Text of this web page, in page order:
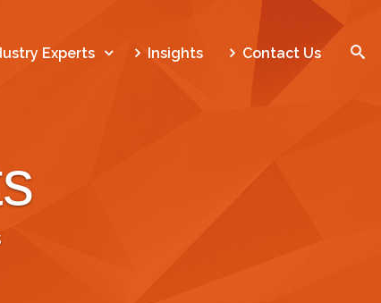
Experts Insights Contact Us
SEARCH